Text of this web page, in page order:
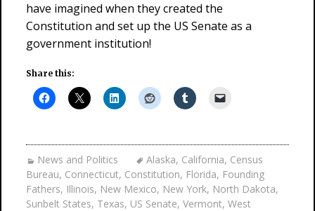
have imagined when they created the
Constitution and set up the US Senate as a
government institution!
Share this:
News and Politics Alaska, California, Census
Bureau, Connecticut, Constitution, Florida, Founding
Fathers, Illinois, New Mexico, New York, North Dakota,
Sunbelt States, Texas, US Senate, Vermont, West